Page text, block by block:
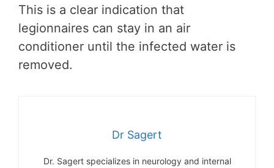
This is a clear indication that
legionnaires can stay in an air
conditioner until the infected water is
removed.
Dr Sagert
Dr. Sagert specializes in neurology and internal